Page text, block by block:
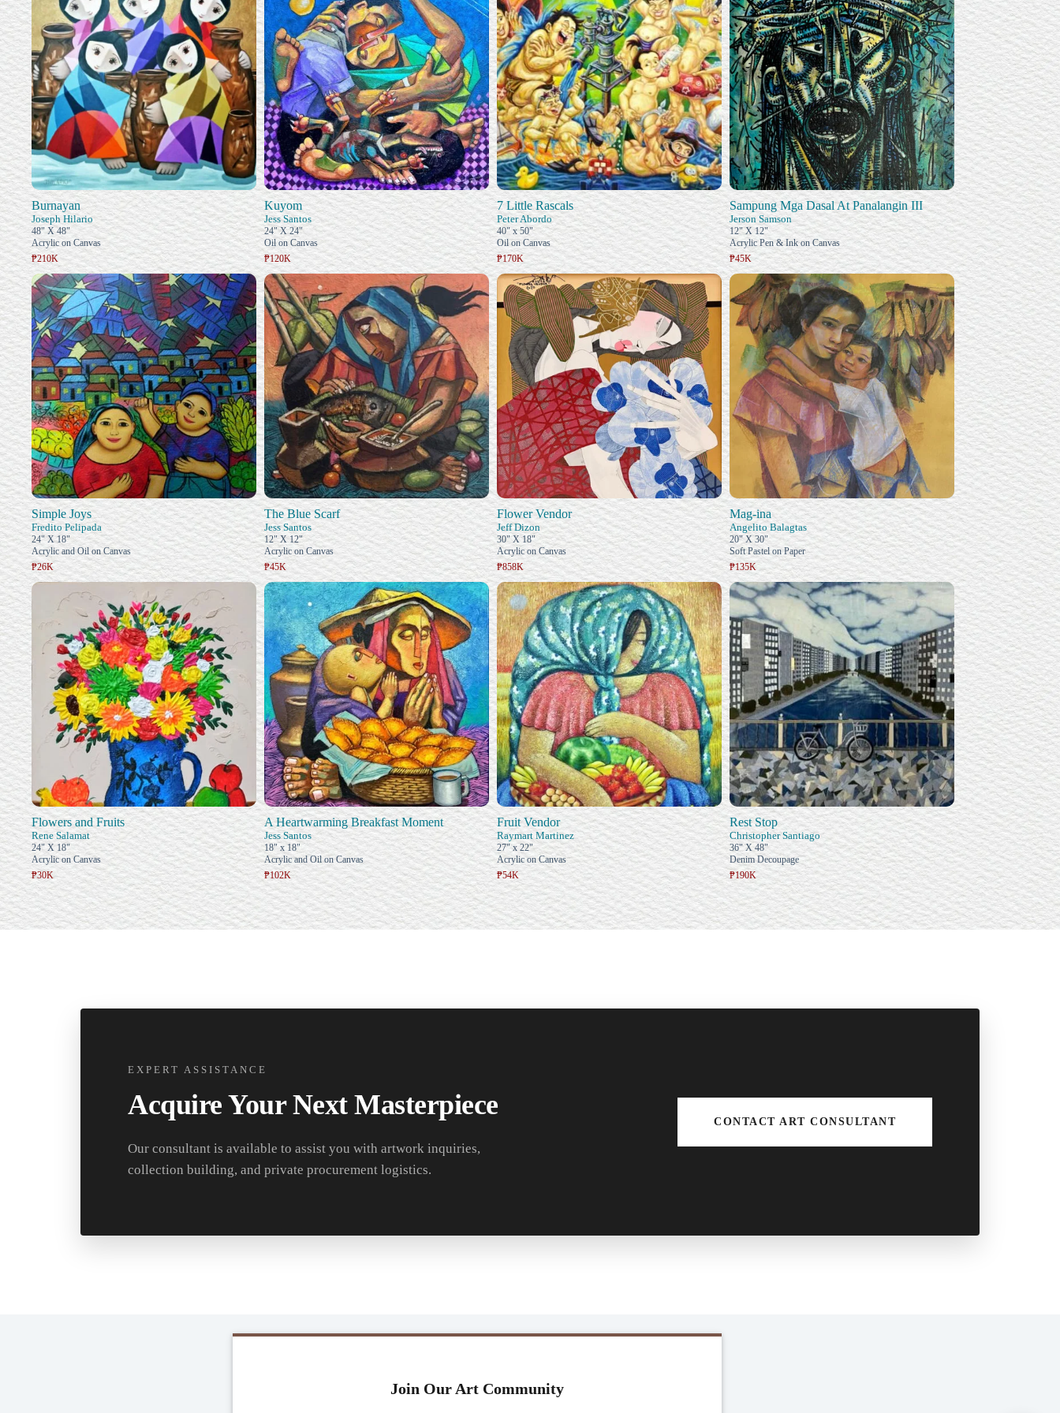
Burnayan
Joseph Hilario
48" X 48"
Acrylic on Canvas
₱210K
Kuyom
Jess Santos
24" X 24"
Oil on Canvas
₱120K
7 Little Rascals
Peter Abordo
40" x 50"
Oil on Canvas
₱170K
Sampung Mga Dasal At Panalangin III
Jerson Samson
12" X 12"
Acrylic Pen & Ink on Canvas
₱45K
Simple Joys
Fredito Pelipada
24" X 18"
Acrylic and Oil on Canvas
₱26K
The Blue Scarf
Jess Santos
12" X 12"
Acrylic on Canvas
₱45K
Flower Vendor
Jeff Dizon
30" X 18"
Acrylic on Canvas
₱858K
Mag-ina
Angelito Balagtas
20" X 30"
Soft Pastel on Paper
₱135K
Flowers and Fruits
Rene Salamat
24" X 18"
Acrylic on Canvas
₱30K
A Heartwarming Breakfast Moment
Jess Santos
18" x 18"
Acrylic and Oil on Canvas
₱102K
Fruit Vendor
Raymart Martinez
27" x 22"
Acrylic on Canvas
₱54K
Rest Stop
Christopher Santiago
36" X 48"
Denim Decoupage
₱190K
EXPERT ASSISTANCE
Acquire Your Next Masterpiece
Our consultant is available to assist you with artwork inquiries,
collection building, and private procurement logistics.
CONTACT ART CONSULTANT
Join Our Art Community